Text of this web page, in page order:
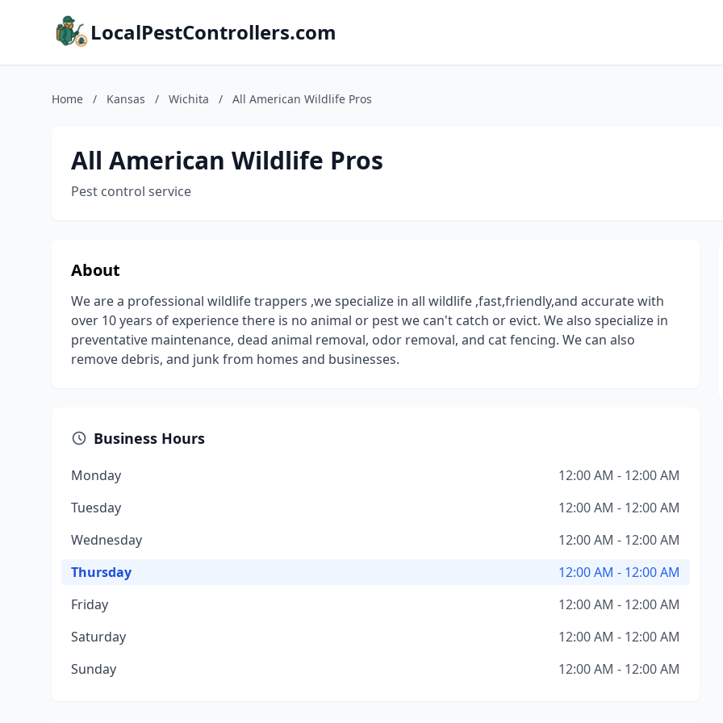
LocalPestControllers.com
Home / Kansas / Wichita / All American Wildlife Pros
All American Wildlife Pros
Pest control service
About
We are a professional wildlife trappers ,we specialize in all wildlife ,fast,friendly,and accurate with
over 10 years of experience there is no animal or pest we can't catch or evict. We also specialize in
preventative maintenance, dead animal removal, odor removal, and cat fencing. We can also
remove debris, and junk from homes and businesses.
Business Hours
Monday
12:00 AM - 12:00 AM
Tuesday
12:00 AM - 12:00 AM
Wednesday
12:00 AM - 12:00 AM
Thursday
12:00 AM - 12:00 AM
Friday
12:00 AM - 12:00 AM
Saturday
12:00 AM - 12:00 AM
Sunday
12:00 AM - 12:00 AM